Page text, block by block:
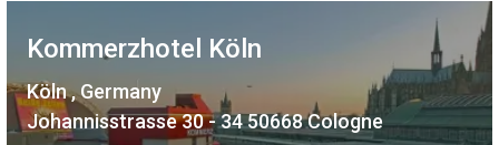
Kommerzhotel Köln
Köln , Germany
Johannisstrasse 30 - 34 50668 Cologne